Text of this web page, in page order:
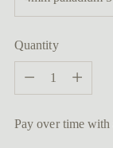
Quantity
Quantity
Pay over time with